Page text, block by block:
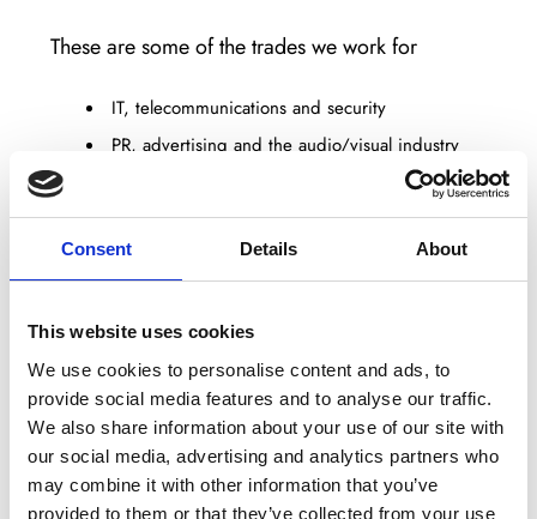
Consent Details About
This website uses cookies
We use cookies to personalise content and ads, to
provide social media features and to analyse our traffic.
We also share information about your use of our site with
our social media, advertising and analytics partners who
may combine it with other information that you’ve
provided to them or that they’ve collected from your use
These are some of the trades we work for
IT, telecommunications and security
PR, advertising and the audio/visual industry
Warehouse and office decoration
Production companies
Trading and retail companies
You are welcome to contact us for further information
and references. We are pleased to refer you to
someone we work with who can tell you about tangible
results and how they perceive us as business partners.